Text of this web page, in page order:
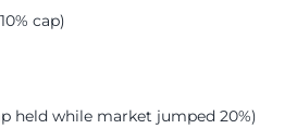
cap)
held while market jumped 20%)